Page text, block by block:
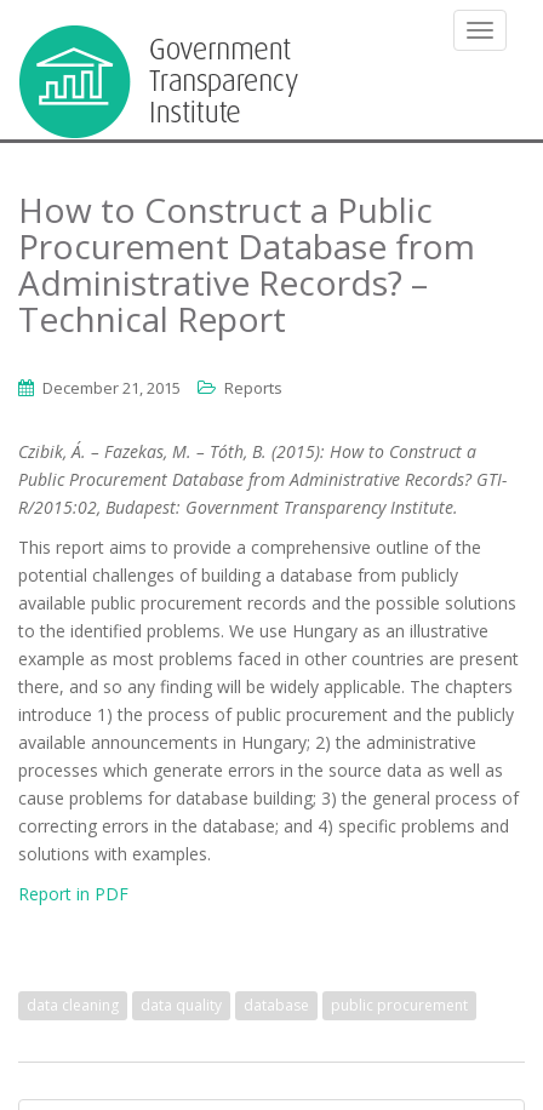
How to Construct a Public
Procurement Database from
Administrative Records? –
Technical Report
December 21, 2015 Reports
Czibik, Á. – Fazekas, M. – Tóth, B. (2015): How to Construct a
Public Procurement Database from Administrative Records? GTI-
R/2015:02, Budapest: Government Transparency Institute.
This report aims to provide a comprehensive outline of the
potential challenges of building a database from publicly
available public procurement records and the possible solutions
to the identified problems. We use Hungary as an illustrative
example as most problems faced in other countries are present
there, and so any finding will be widely applicable. The chapters
introduce 1) the process of public procurement and the publicly
available announcements in Hungary; 2) the administrative
processes which generate errors in the source data as well as
cause problems for database building; 3) the general process of
correcting errors in the database; and 4) specific problems and
solutions with examples.
Report in PDF
data cleaning data quality database public procurement